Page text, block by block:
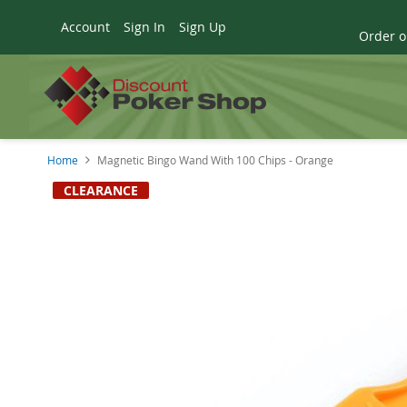
Account Sign In Sign Up
Order
Home Magnetic Bingo Wand With 100 Chips - Orange
SkipCLEARANCE